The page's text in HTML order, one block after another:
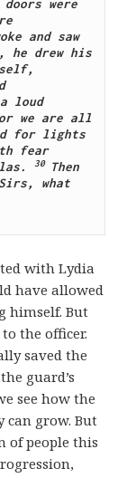
were
and saw
he drew his
loud
we are all
for lights
fear
30 Then
what
with Lydia
have allowed
himself. But
the officer.
saved the
guard’s
see how the
grow. But
of people this